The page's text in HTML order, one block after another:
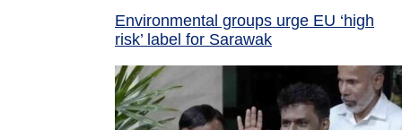
Environmental groups urge EU ‘high
risk’ label for Sarawak